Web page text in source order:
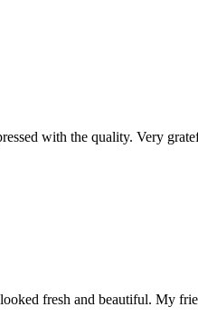
with the quality. Very
fresh and beautiful. My